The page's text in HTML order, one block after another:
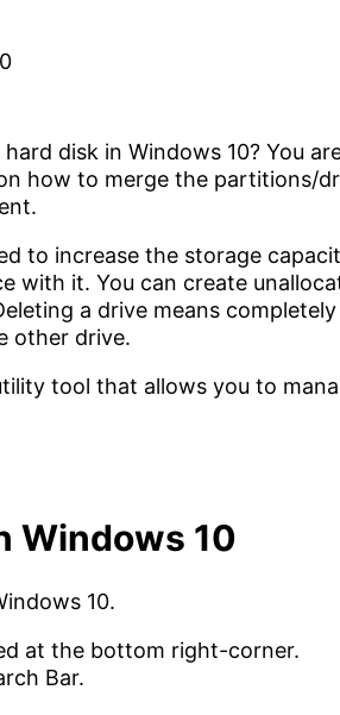
disk in Windows 10? You
how to merge the partitions/
to increase the storage
with it. You can create
a drive means
other drive.
tool that allows you to
Windows 10
10.
at the bottom right-corner.
Bar.